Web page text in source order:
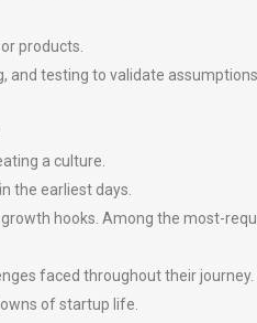
products.
and testing to validate
a culture.
the earliest days.
hooks. Among the most-
faced throughout their journey.
of startup life.